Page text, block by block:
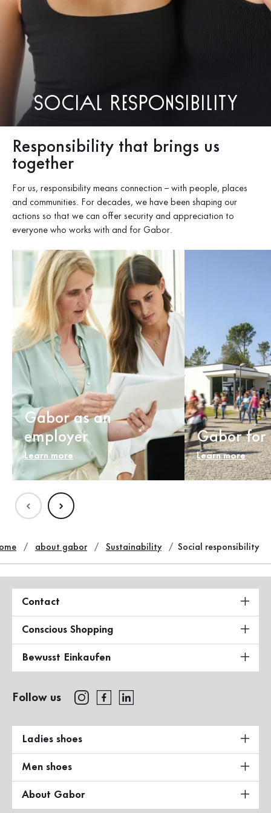
Social responsibility
Responsibility that brings us
together
For us, responsibility means connection – with people, places
and communities. For decades, we have been shaping our
actions so that we can offer security and appreciation to
everyone who works with and for Gabor.
Gabor as an
employer
Learn more
Gabor for
Learn more
about gabor Sustainability Social responsibility
Contact
Conscious Shopping
Bewusst Einkaufen
Follow us
Ladies shoes
Men shoes
About Gabor